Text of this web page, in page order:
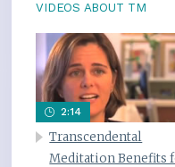
VIDEOS ABOUT TM
2:14
Transcendental
Meditation Benefits